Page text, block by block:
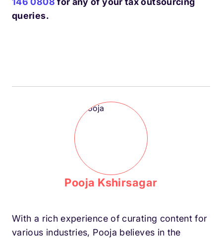
queries.
Pooja Kshirsagar
With a rich experience of curating content for
various industries, Pooja believes in the